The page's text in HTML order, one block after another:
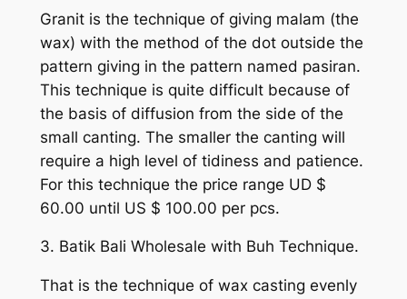
Granit is the technique of giving malam (the
wax) with the method of the dot outside the
pattern giving in the pattern named pasiran.
This technique is quite difficult because of
the basis of diffusion from the side of the
small canting. The smaller the canting will
require a high level of tidiness and patience.
For this technique the price range UD $
60.00 until US $ 100.00 per pcs.
3. Batik Bali Wholesale with Buh Technique.
That is the technique of wax casting evenly